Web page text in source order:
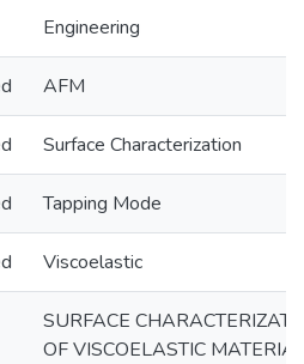
Engineering
AFM
Surface Characterization
Tapping Mode
Viscoelastic
SURFACE
OF VISCOELASTIC